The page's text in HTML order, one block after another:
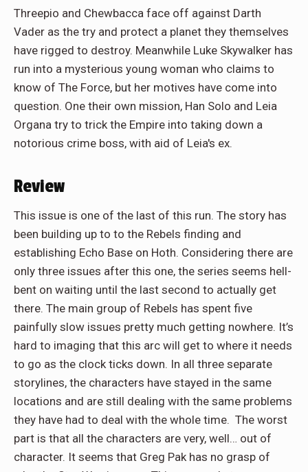
Threepio and Chewbacca face off against Darth
Vader as the try and protect a planet they themselves
have rigged to destroy. Meanwhile Luke Skywalker has
run into a mysterious young woman who claims to
know of The Force, but her motives have come into
question. One their own mission, Han Solo and Leia
Organa try to trick the Empire into taking down a
notorious crime boss, with aid of Leia's ex.
Review
This issue is one of the last of this run. The story has
been building up to to the Rebels finding and
establishing Echo Base on Hoth. Considering there are
only three issues after this one, the series seems hell-
bent on waiting until the last second to actually get
there. The main group of Rebels has spent five
painfully slow issues pretty much getting nowhere. It’s
hard to imaging that this arc will get to where it needs
to go as the clock ticks down. In all three separate
storylines, the characters have stayed in the same
locations and are still dealing with the same problems
they have had to deal with the whole time. The worst
part is that all the characters are very, well… out of
character. It seems that Greg Pak has no grasp of